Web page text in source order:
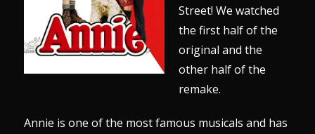
Street! We watched
the first half of the
original and the
other half of the
remake.
Annie is one of the most famous musicals and has